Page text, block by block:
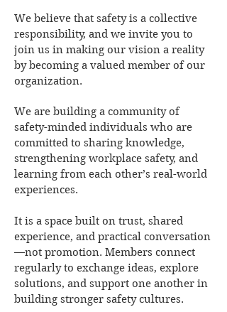
We believe that safety is a collective
responsibility, and we invite you to
join us in making our vision a reality
by becoming a valued member of our
organization.
We are building a community of
safety-minded individuals who are
committed to sharing knowledge,
strengthening workplace safety, and
learning from each other’s real-world
experiences.
It is a space built on trust, shared
experience, and practical conversation
—not promotion. Members connect
regularly to exchange ideas, explore
solutions, and support one another in
building stronger safety cultures.